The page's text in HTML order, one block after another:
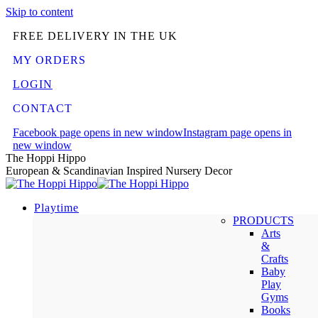
Skip to content
FREE DELIVERY IN THE UK
MY ORDERS
LOGIN
CONTACT
Facebook page opens in new windowInstagram page opens in
new window
The Hoppi Hippo
European & Scandinavian Inspired Nursery Decor
Playtime
PRODUCTS
Arts
&
Crafts
Baby
Play
Gyms
Books